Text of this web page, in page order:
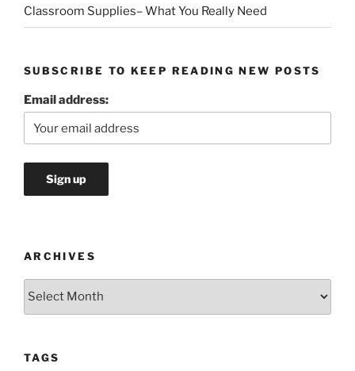
Classroom Supplies– What You Really Need
SUBSCRIBE TO KEEP READING NEW POSTS
Email address:
ARCHIVES
TAGS